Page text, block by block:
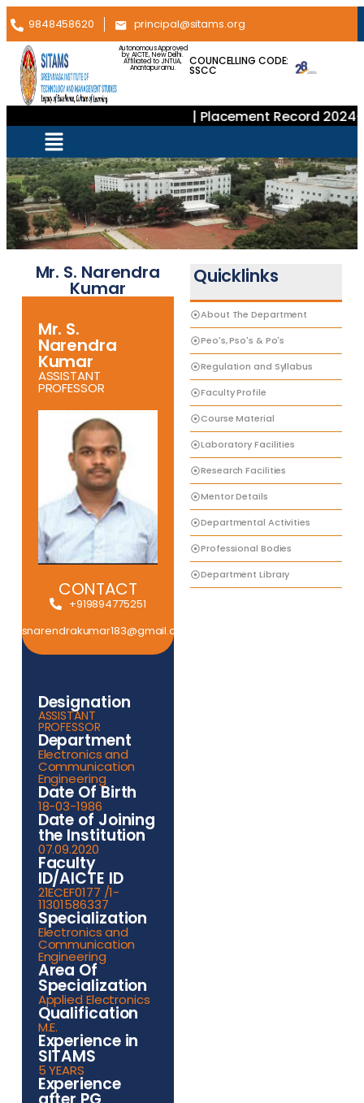
9848458620 principal@sitams.org
Autonomous Approved
by AICTE, New Delhi.
Affiliated to JNTUA,
Anantapuramu.
COUNCELLING CODE:
SSCC
| Placement Record
Mr. S. Narendra
Kumar
Mr. S.
Narendra
Kumar
ASSISTANT
PROFESSOR
CONTACT
+919894775251
snarendrakumar183@gmail.com
Designation
ASSISTANT
PROFESSOR
Department
Electronics and
Communication
Engineering
Date Of Birth
18-03-1986
Date of Joining
the Institution
07.09.2020
Faculty
ID/AICTE ID
21ECEF0177 /1-
11301586337
Specialization
Electronics and
Communication
Engineering
Area Of
Specialization
Applied Electronics
Qualification
M.E.
Experience in
SITAMS
5 YEARS
Experience
Quicklinks
About The Department
Peo's, Pso's & Po's
Regulation and Syllabus
Faculty Profile
Course Material
Laboratory Facilities
Research Facilities
Mentor Details
Departmental Activities
Professional Bodies
Department Library